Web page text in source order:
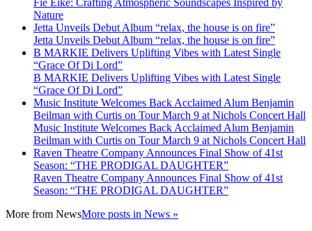
Fie Eike: Crafting Atmospheric Soundscapes Inspired by
Nature
Jetta Unveils Debut Album “relax, the house is on fire”
Jetta Unveils Debut Album “relax, the house is on fire”
B MARKIE Delivers Uplifting Vibes with Latest Single
“Grace Of Di Lord”
B MARKIE Delivers Uplifting Vibes with Latest Single
“Grace Of Di Lord”
Music Institute Welcomes Back Acclaimed Alum Benjamin
Beilman with Curtis on Tour March 9 at Nichols Concert Hall
Music Institute Welcomes Back Acclaimed Alum Benjamin
Beilman with Curtis on Tour March 9 at Nichols Concert Hall
Raven Theatre Company Announces Final Show of 41st
Season: “THE PRODIGAL DAUGHTER”
Raven Theatre Company Announces Final Show of 41st
Season: “THE PRODIGAL DAUGHTER”
More from NewsMore posts in News »